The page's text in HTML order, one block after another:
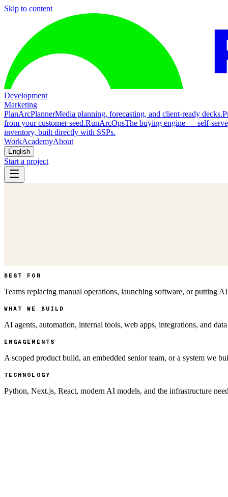
Skip to content
Development
Marketing
PlanArcPlannerMedia planning, forecasting, and client-ready decks.
from your customer seed.RunArcOpsThe buying engine — self-
inventory, built directly with SSPs.
WorkAcademyAbout
English
Start a project
BEST FOR
Teams replacing manual operations, launching software, or putting
WHAT WE BUILD
AI agents, automation, internal tools, web apps, integrations, and data
ENGAGEMENTS
A scoped product build, an embedded senior team, or a system we
TECHNOLOGY
Python, Next.js, React, modern AI models, and the infrastructure